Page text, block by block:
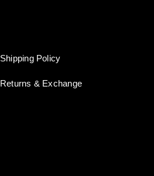
Shipping Policy
Returns & Exchange